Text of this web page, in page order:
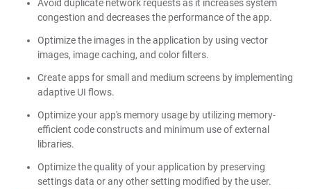
Avoid duplicate network requests as it increases system
congestion and decreases the performance of the app.
Optimize the images in the application by using vector
images, image caching, and color filters.
Create apps for small and medium screens by implementing
adaptive UI flows.
Optimize your app's memory usage by utilizing memory-
efficient code constructs and minimum use of external
libraries.
Optimize the quality of your application by preserving
settings data or any other setting modified by the user.